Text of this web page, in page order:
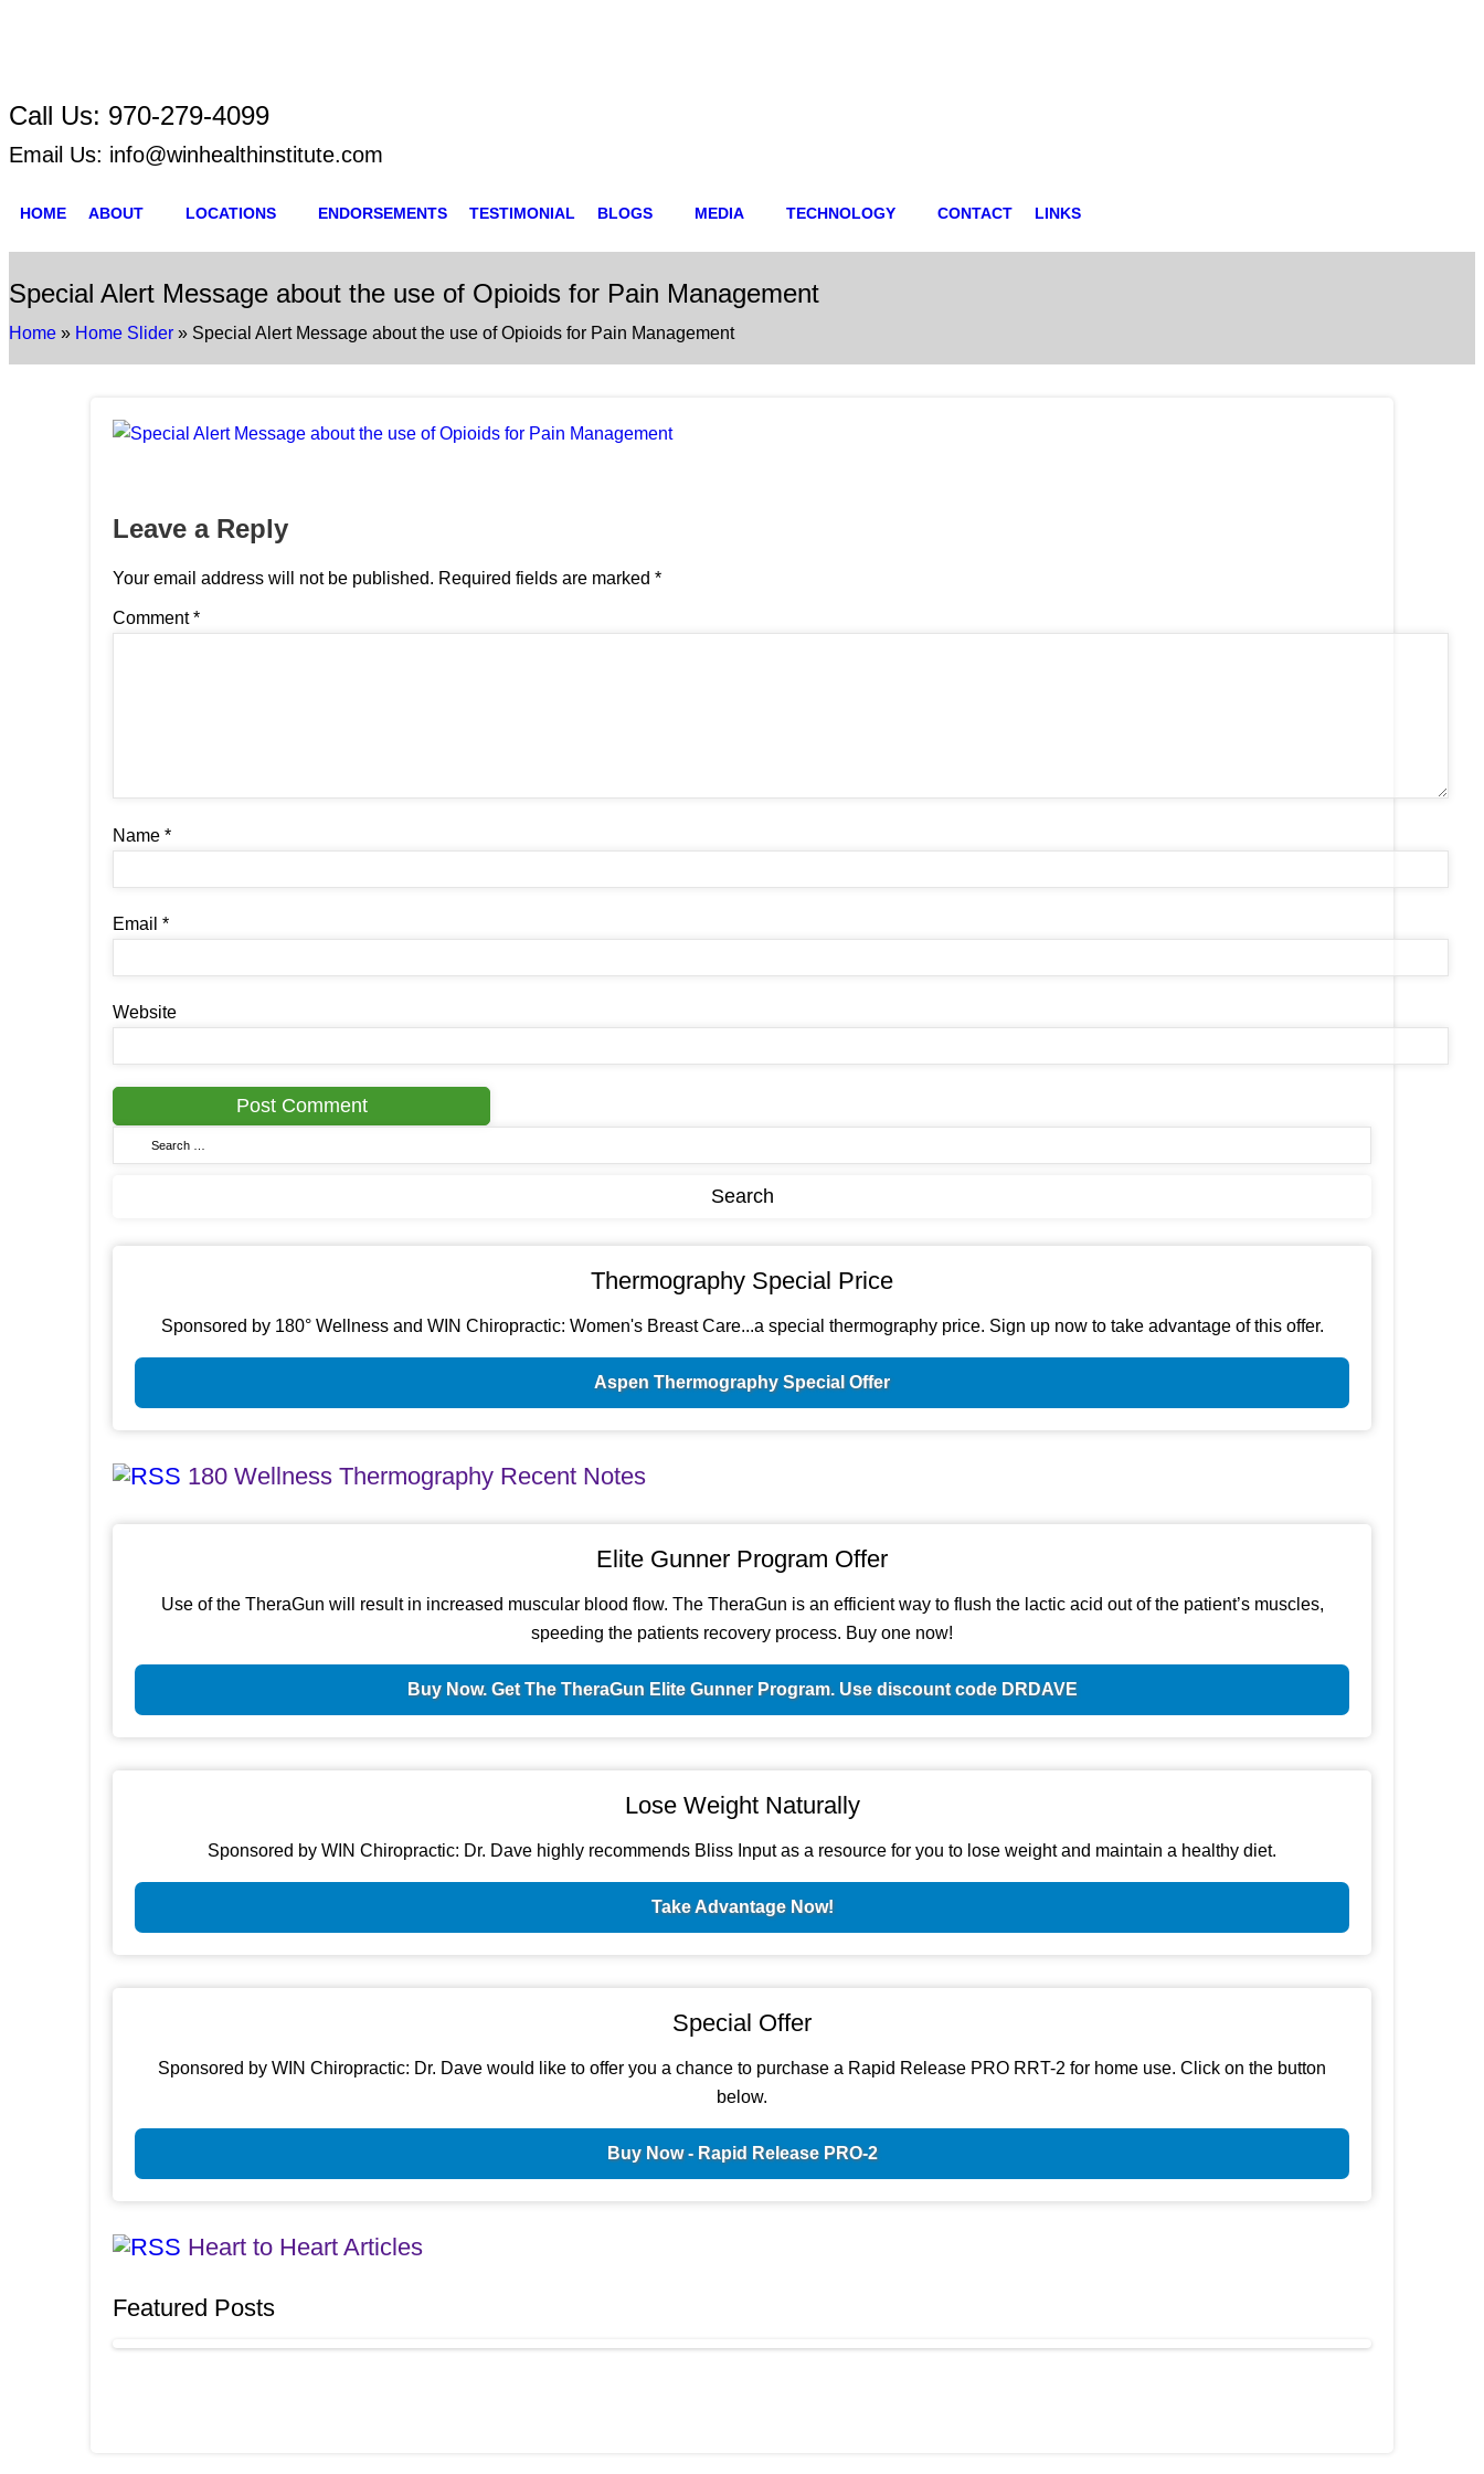
Call Us: 970-279-4099
Email Us: info@winhealthinstitute.com
HOME ABOUT LOCATIONS ENDORSEMENTS TESTIMONIAL BLOGS MEDIA TECHNOLOGY CONTACT LINKS
Special Alert Message about the use of Opioids for Pain Management
Home » Home Slider » Special Alert Message about the use of Opioids for Pain Management
Leave a Reply
Your email address will not be published. Required fields are marked *
Comment*
Name *
Email *
Website
Thermography Special Price
Sponsored by 180° Wellness and WIN Chiropractic: Women's Breast Care...a special thermography price. Sign up now to take advantage of this offer.
Aspen Thermography Special Offer
180 Wellness Thermography Recent Notes
Elite Gunner Program Offer
Use of the TheraGun will result in increased muscular blood flow. The TheraGun is an efficient way to flush the lactic acid out of the patient’s muscles,
speeding the patients recovery process. Buy one now!
Buy Now. Get The TheraGun Elite Gunner Program. Use discount code DRDAVE
Lose Weight Naturally
Sponsored by WIN Chiropractic: Dr. Dave highly recommends Bliss Input as a resource for you to lose weight and maintain a healthy diet.
Take Advantage Now!
Special Offer
Sponsored by WIN Chiropractic: Dr. Dave would like to offer you a chance to purchase a Rapid Release PRO RRT-2 for home use. Click on the button
below.
Buy Now - Rapid Release PRO-2
Heart to Heart Articles
Featured Posts